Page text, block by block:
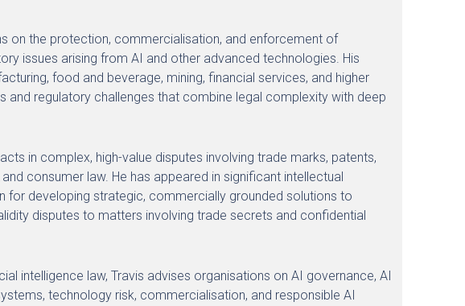
on the protection, commercialisation, and enforcement of
issues arising from AI and other advanced technologies. His
food and beverage, mining, financial services, and higher
and regulatory challenges that combine legal complexity with deep
in complex, high-value disputes involving trade marks, patents,
consumer law. He has appeared in significant intellectual
for developing strategic, commercially grounded solutions to
disputes to matters involving trade secrets and confidential
intelligence law, Travis advises organisations on AI governance, AI
technology risk, commercialisation, and responsible AI